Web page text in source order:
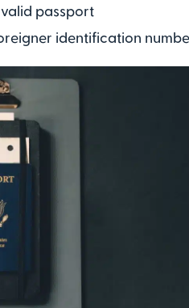
valid passport
identification